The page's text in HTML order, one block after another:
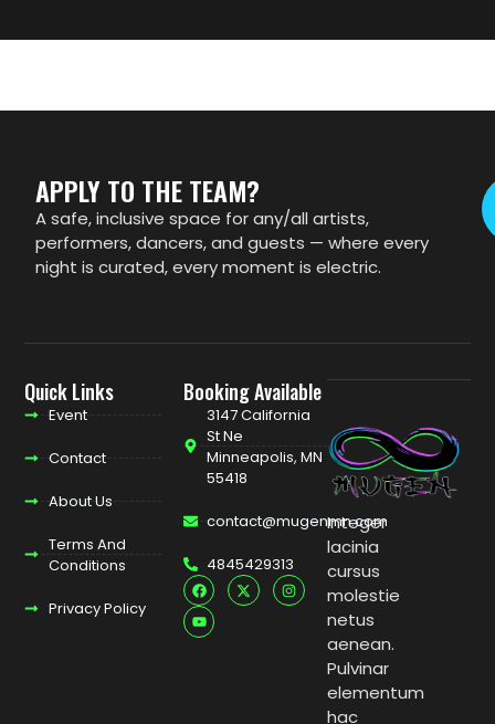
APPLY TO THE TEAM?
A safe, inclusive space for any/all artists,
performers, dancers, and guests — where every
night is curated, every moment is electric.
Integer
lacinia
cursus
molestie
netus
aenean.
Pulvinar
elementum
hac
Quick Links
Event
Contact
About Us
Terms And
Conditions
Privacy Policy
Booking Available
3147 California
St Ne
Minneapolis, MN
55418
contact@mugenmn.com
4845429313